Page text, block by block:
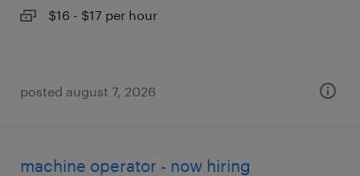
$16 - $17 per hour
posted august 7, 2026
machine operator - now hiring